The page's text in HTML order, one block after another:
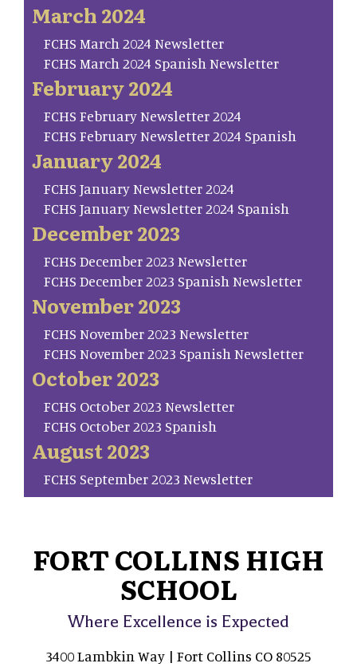
March 2024
FCHS March 2024 Newsletter
FCHS March 2024 Spanish Newsletter
February 2024
FCHS February Newsletter 2024
FCHS February Newsletter 2024 Spanish
January 2024
FCHS January Newsletter 2024
FCHS January Newsletter 2024 Spanish
December 2023
FCHS December 2023 Newsletter
FCHS December 2023 Spanish Newsletter
November 2023
FCHS November 2023 Newsletter
FCHS November 2023 Spanish Newsletter
October 2023
FCHS October 2023 Newsletter
FCHS October 2023 Spanish
August 2023
FCHS September 2023 Newsletter
FORT COLLINS HIGH
SCHOOL
Where Excellence is Expected
3400 Lambkin Way | Fort Collins CO 80525